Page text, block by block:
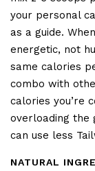
your personal
as a guide.
energetic, not
same calories
combo with
calories you’re
overloading the
can use less
NATURAL